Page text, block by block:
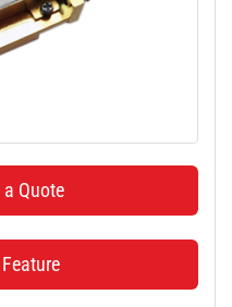
a Quote